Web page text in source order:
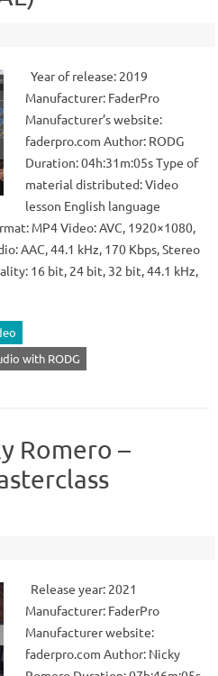
Year of release: 2019
Manufacturer: FaderPro
Manufacturer’s website:
faderpro.com Author: RODG
Duration: 04h:31m:05s Type of
material distributed: Video
lesson English language
MP4 Video: AVC, 1920×1080,
AAC, 44.1 kHz, 170 Kbps, Stereo
16 bit, 24 bit, 32 bit, 44.1 kHz,
with RODG
Romero –
Release year: 2021
Manufacturer: FaderPro
Manufacturer website:
faderpro.com Author: Nicky